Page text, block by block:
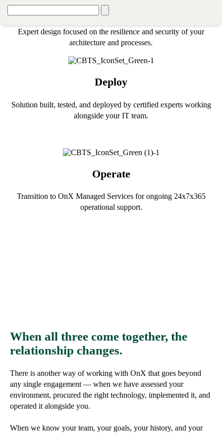
Design
Expert design focused on the resilience and security of your
architecture and processes.
Deploy
Solution built, tested, and deployed by certified experts working
alongside your IT team.
Operate
Transition to OnX Managed Services for ongoing 24x7x365
operational support.
When all three come together, the
relationship changes.
There is another way of working with OnX that goes beyond
any single engagement — when we have assessed your
environment, procured the right technology, implemented it, and
operated it alongside you.
When we know your team, your goals, your history, and your